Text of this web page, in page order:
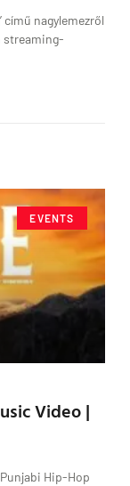
című nagylemezről
streaming-
EVENTS
Video |
Punjabi Hip-Hop